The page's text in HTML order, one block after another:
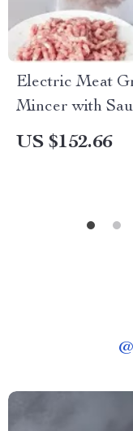
Electric Meat
Mincer with
US $152.66
@